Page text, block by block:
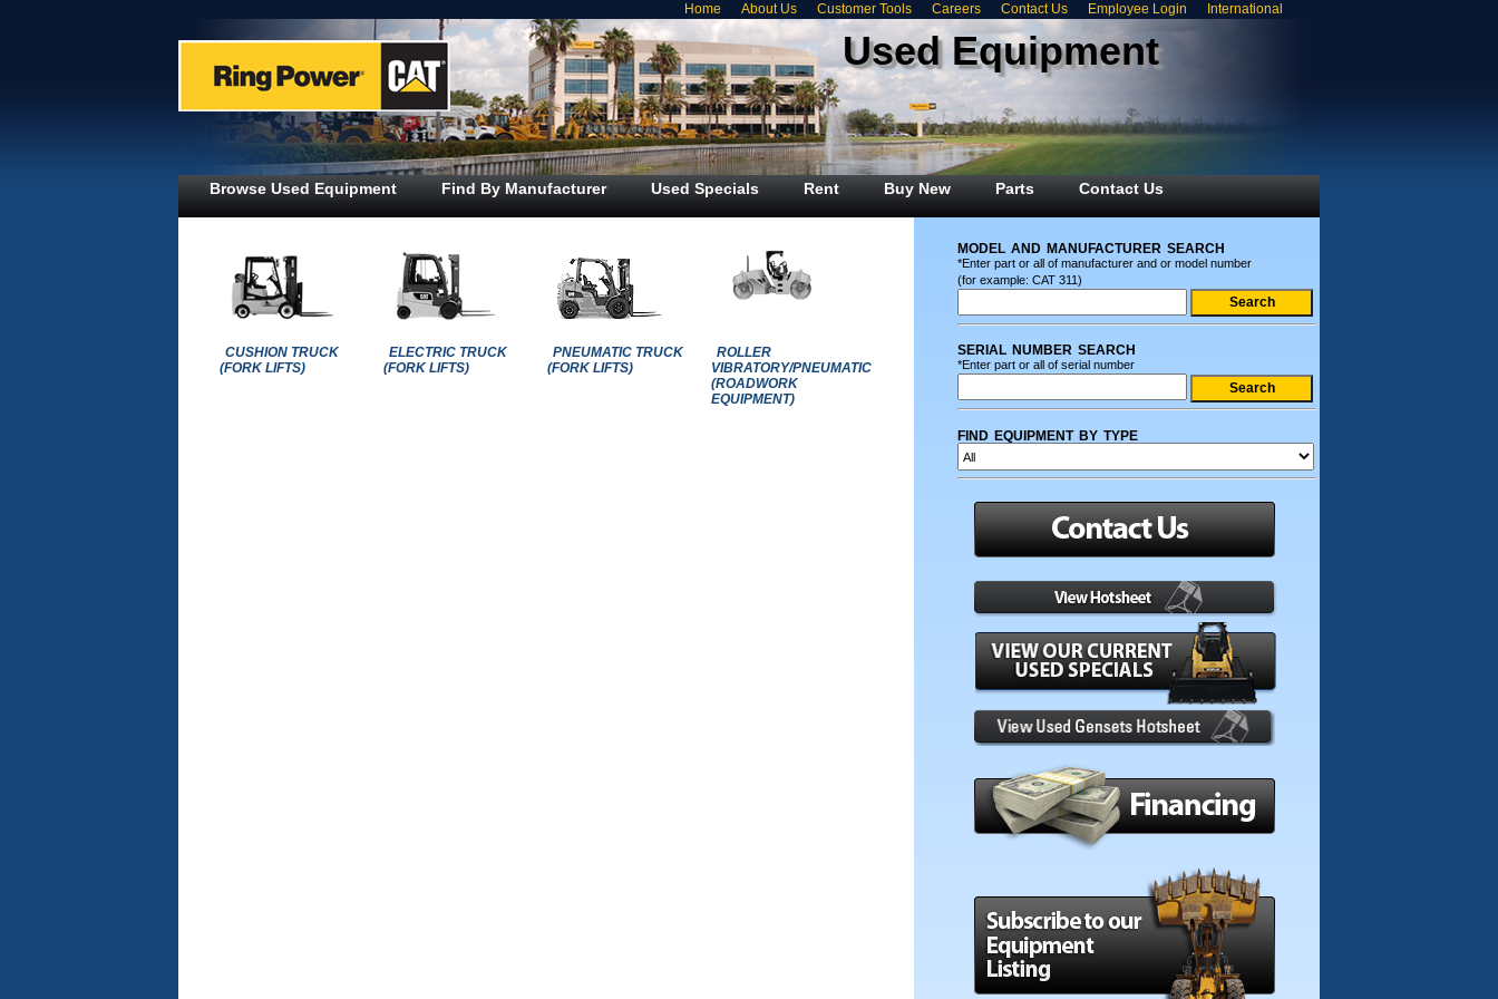
Home About Us Customer Tools Careers Contact Us Employee Login International
Used Equipment
Browse Used Equipment Find By Manufacturer Used Specials Rent Buy New Parts Contact Us
CUSHION TRUCK
(FORK LIFTS)
ELECTRIC TRUCK
(FORK LIFTS)
PNEUMATIC TRUCK
(FORK LIFTS)
ROLLER
VIBRATORY/PNEUMATIC
(ROADWORK
EQUIPMENT)
model and manufacturer search
*Enter part or all of manufacturer and or model number
(for example: CAT 311)
serial number search
*Enter part or all of serial number
find equipment by type